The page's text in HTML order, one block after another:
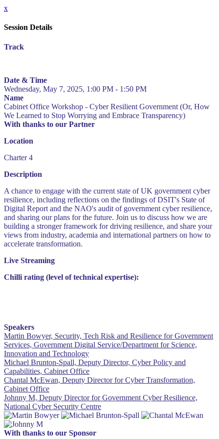
x
Session Details
Track
Date & Time
Wednesday, May 7, 2025, 1:00 PM - 1:50 PM
Name
Cabinet Office Workshop - Cyber Resilient Government (Or, How
We Learned to Stop Worrying and Embrace Transparency)
With thanks to our Partner
Location
Charter 4
Description
A chance to engage with the current state of UK government cyber
resilience, including reflections on the findings of DSIT's State of
Digital Report and the NAO's audit of government cyber resilience,
and sharing our plans for the future. Join us to discuss how we are
building a stronger framework for driving resilience, and share your
views from industry, academia and international partners on how to
accelerate transformation.
Live Streaming
Chilli rating (level of technical expertise):
Speakers
Martin Bowyer, Security, Tech Risk and Resilience for Government
Services, Government Digital Service/Department for Science,
Innovation and Technology
Michael Brunton-Spall, Deputy Director, Cyber Policy and
Capabilities, Cabinet Office
Chantal McEwan, Deputy Director for Cyber Transformation,
Cabinet Office
Johnny M, Deputy Director for Government Cyber Resilience,
National Cyber Security Centre
With thanks to our Sponsor